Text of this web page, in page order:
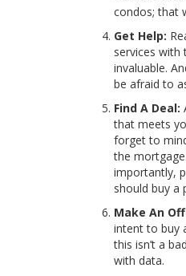
condos; that
Get Help:
services with
invaluable.
be afraid to
Find A Deal:
that meets
forget to
the
importantly,
should buy a
Make An
intent to buy
this isn’t a
with data.